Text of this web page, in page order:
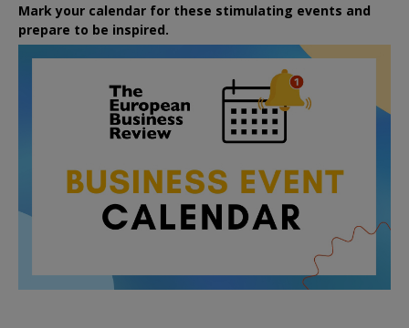
Mark your calendar for these stimulating events and
prepare to be inspired.